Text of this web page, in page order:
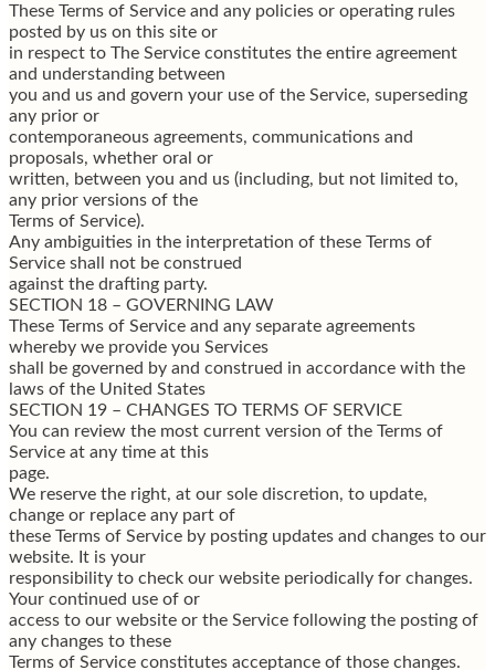
These Terms of Service and any policies or operating rules
posted by us on this site or
in respect to The Service constitutes the entire agreement
and understanding between
you and us and govern your use of the Service, superseding
any prior or
contemporaneous agreements, communications and
proposals, whether oral or
written, between you and us (including, but not limited to,
any prior versions of the
Terms of Service).
Any ambiguities in the interpretation of these Terms of
Service shall not be construed
against the drafting party.
SECTION 18 – GOVERNING LAW
These Terms of Service and any separate agreements
whereby we provide you Services
shall be governed by and construed in accordance with the
laws of the United States
SECTION 19 – CHANGES TO TERMS OF SERVICE
You can review the most current version of the Terms of
Service at any time at this
page.
We reserve the right, at our sole discretion, to update,
change or replace any part of
these Terms of Service by posting updates and changes to our
website. It is your
responsibility to check our website periodically for changes.
Your continued use of or
access to our website or the Service following the posting of
any changes to these
Terms of Service constitutes acceptance of those changes.